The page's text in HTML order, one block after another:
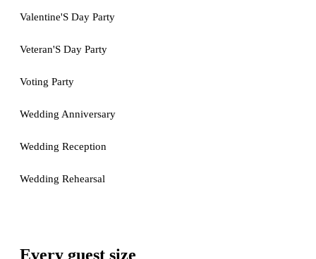
Valentine'S Day Party
Veteran'S Day Party
Voting Party
Wedding Anniversary
Wedding Reception
Wedding Rehearsal
Every guest size